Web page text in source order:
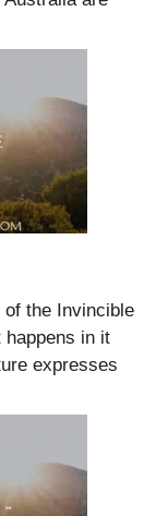
the Invincible
happens in it
expresses